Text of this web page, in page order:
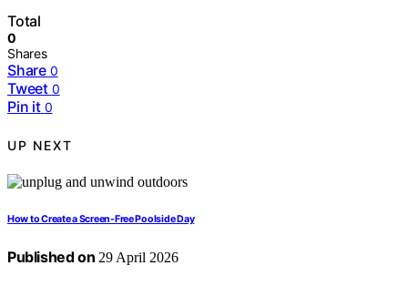
Total
0
Shares
Share 0
Tweet 0
Pin it 0
UP NEXT
How to Create a Screen-Free Poolside Day
Published on 29 April 2026